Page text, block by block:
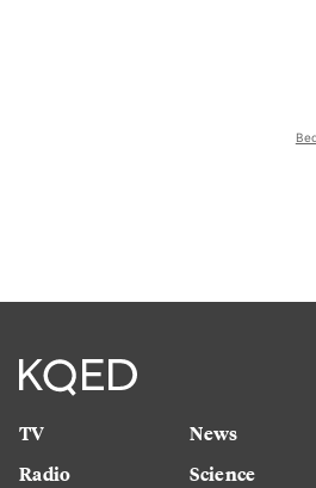
TV
Radio
News
Science